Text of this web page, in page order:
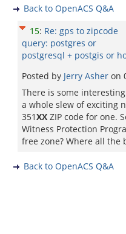
Back to OpenACS Q&A
15: Re: gps to zipcode
query: postgres or
postgresql + postgis or
Posted by Jerry Asher on
There is some
a whole slew of exciting
351XX ZIP code for one.
Witness Protection
free zone? Where all the
Back to OpenACS Q&A